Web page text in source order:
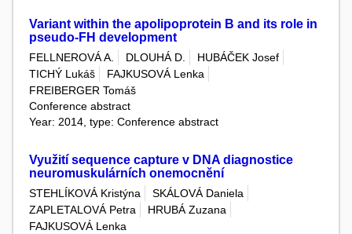
Variant within the apolipoprotein B and its role in
pseudo-FH development
FELLNEROVÁ A. DLOUHÁ D.
HUBÁČEK Josef
TICHÝ Lukáš
FAJKUSOVÁ Lenka
FREIBERGER Tomáš
Conference abstract
Year: 2014, type: Conference abstract
Využití sequence capture v DNA diagnostice
neuromuskulárních onemocnění
STEHLÍKOVÁ Kristýna
SKÁLOVÁ Daniela
ZAPLETALOVÁ Petra
HRUBÁ Zuzana
FAJKUSOVÁ Lenka